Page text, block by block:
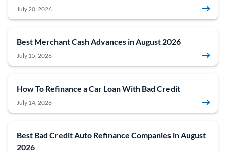
July 20, 2026
Best Merchant Cash Advances in August 2026
July 15, 2026
How To Refinance a Car Loan With Bad Credit
July 14, 2026
Best Bad Credit Auto Refinance Companies in August
2026